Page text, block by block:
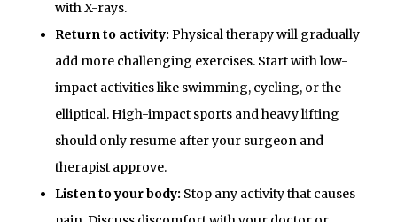
with X-rays.
Return to activity: Physical therapy will gradually
add more challenging exercises. Start with low-
impact activities like swimming, cycling, or the
elliptical. High-impact sports and heavy lifting
should only resume after your surgeon and
therapist approve.
Listen to your body: Stop any activity that causes